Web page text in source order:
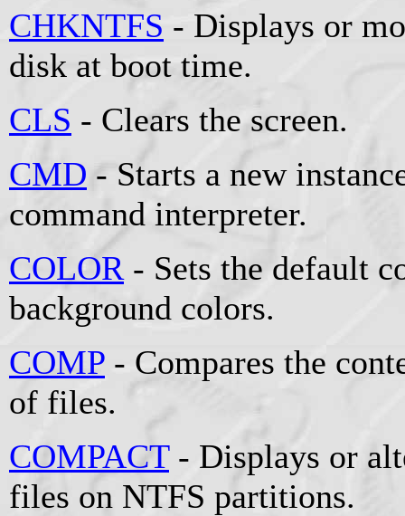
CHKNTFS - Displays or
disk at boot time.
CLS - Clears the screen.
CMD - Starts a new
command interpreter.
COLOR - Sets the default
background colors.
COMP - Compares the
of files.
COMPACT- Displays or
files on NTFS partitions.